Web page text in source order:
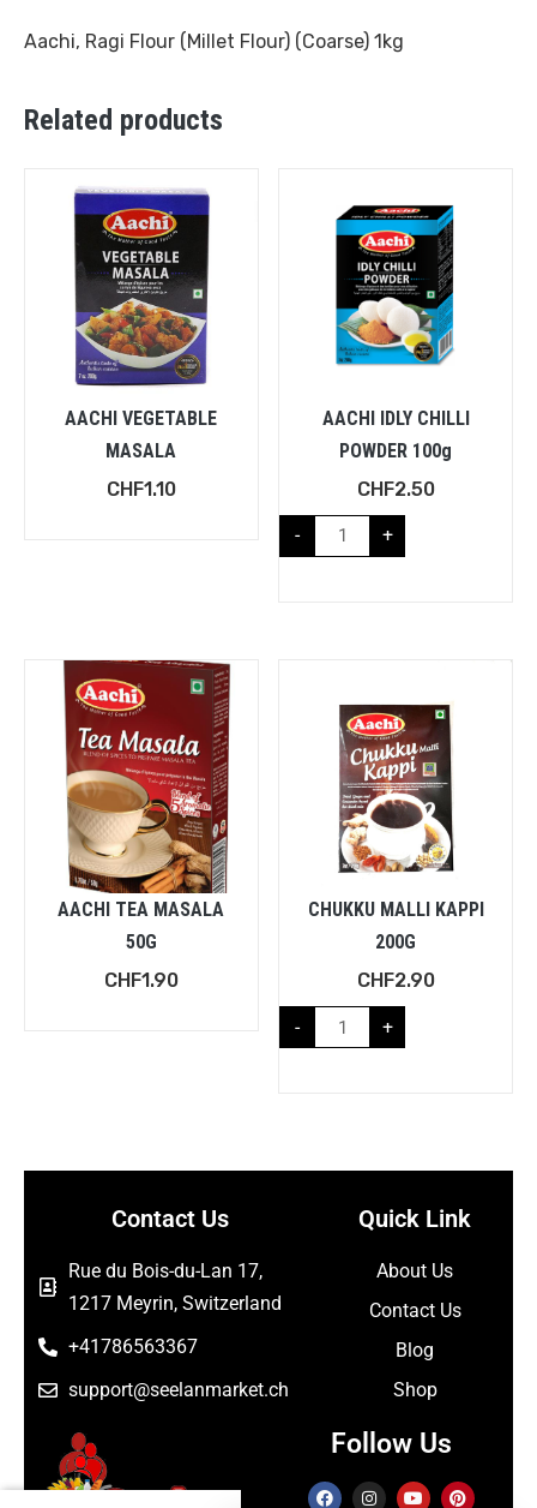
Aachi, Ragi Flour (Millet Flour) (Coarse) 1kg
Related products
AACHI VEGETABLE
MASALA
CHF1.10
AACHI IDLY CHILLI
POWDER 100g
CHF2.50
- +
AACHI TEA MASALA
50G
CHF1.90
CHUKKU MALLI KAPPI
200G
CHF2.90
- +
Contact Us
Rue du Bois-du-Lan 17,
1217 Meyrin, Switzerland
+41786563367
support@seelanmarket.ch
Quick Link
About Us
Contact Us
Blog
Shop
Follow Us